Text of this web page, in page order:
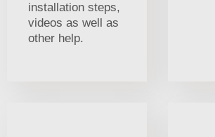
installation steps,
videos as well as
other help.